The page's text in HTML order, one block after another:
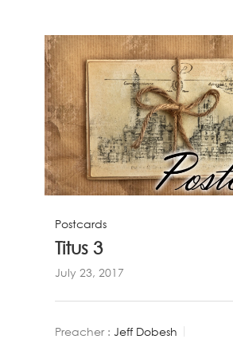
Postcards
Titus 3
July 23, 2017
Preacher : Jeff Dobesh